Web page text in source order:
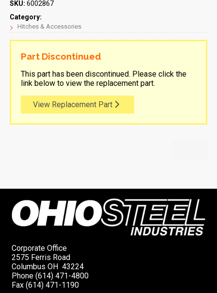
SKU: 6002867
Category:
Hitches & Accessories
Part Discontinued
This part has been discontinued. Please click the
link below to view the replacement part.
View Replacement Part
Corporate Office
2575 Ferris Road
Columbus OH 43224
Phone (614) 471-4800
Fax (614) 471-1190